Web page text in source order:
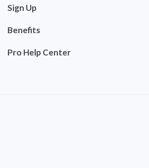
Sign Up
Benefits
Pro Help Center